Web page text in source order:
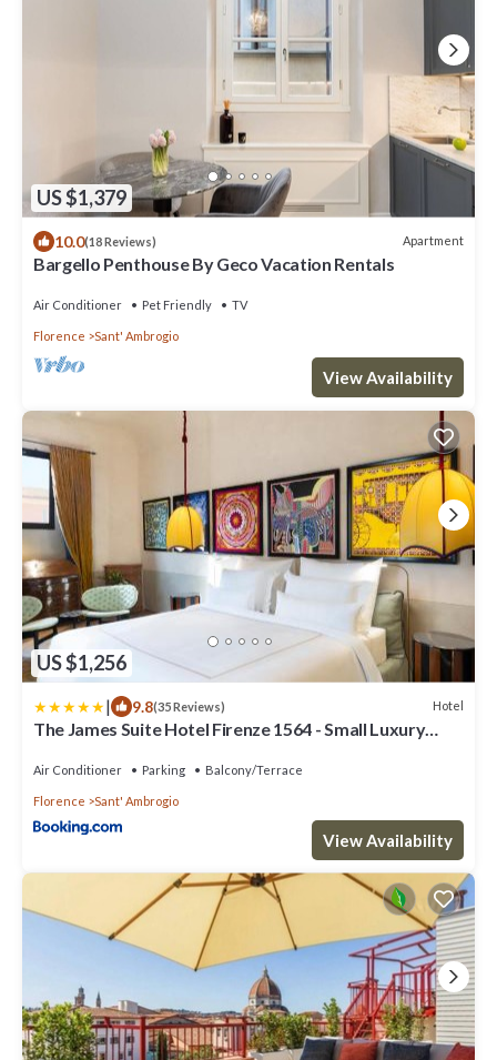
US $1,379
10.0(18 Reviews) Apartment
Bargello Penthouse By Geco Vacation Rentals
Air Conditioner Pet Friendly TV
Florence Sant' Ambrogio
View Availability
US $1,256
| 9.8(35 Reviews) Hotel
The James Suite Hotel Firenze 1564 - Small Luxury
Air Conditioner Parking Balcony/Terrace
Florence Sant' Ambrogio
View Availability